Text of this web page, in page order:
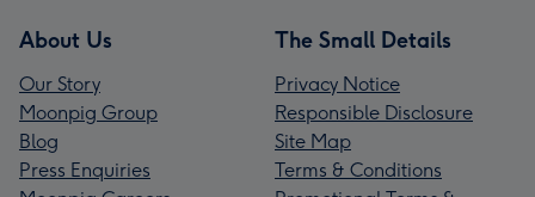
About Us
Our Story
Moonpig Group
Blog
Press Enquiries
The Small Details
Privacy Notice
Responsible Disclosure
Site Map
Terms & Conditions